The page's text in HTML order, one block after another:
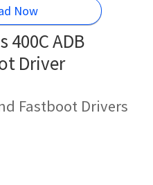
Now
400C ADB
Driver
Fastboot Drivers